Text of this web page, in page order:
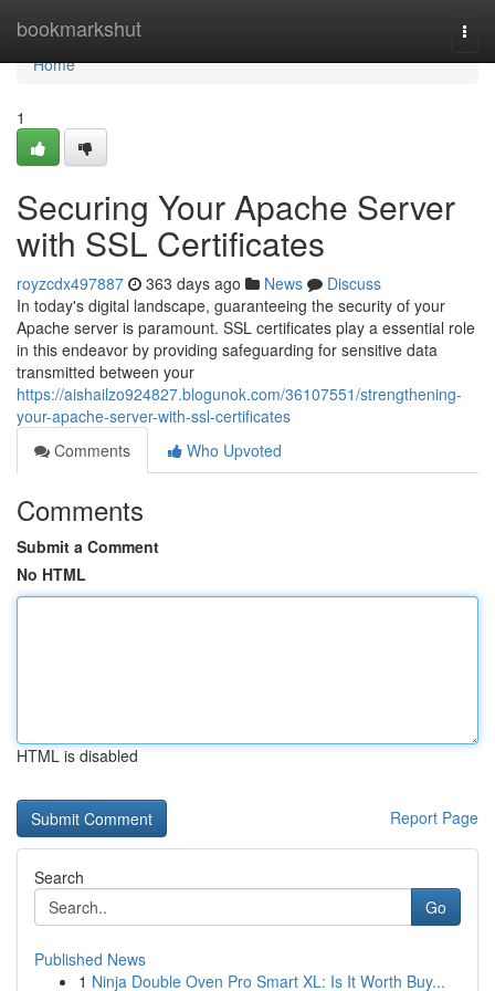
bookmarkshut
Home
Home
1
Securing Your Apache Server
with SSL Certificates
royzcdx497887 363 days ago News
Discuss
In today's digital landscape, guaranteeing the security of your
Apache server is paramount. SSL certificates play a essential role
in this endeavor by providing safeguarding for sensitive data
transmitted between your
https://aishailzo924827.blogunok.com/36107551/strengthening-
your-apache-server-with-ssl-certificates
Comments
Who Upvoted
Comments
Submit a Comment
No HTML
HTML is disabled
Report Page
Search
Go
Published News
1 Ninja Double Oven Pro Smart XL: Is It Worth Buy...